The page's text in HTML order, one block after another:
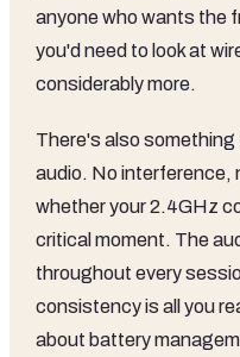
anyone who wants the
you'd need to look at
considerably more.
There's also something
audio. No interference,
whether your 2.4GHz
critical moment. The
throughout every
consistency is all you
about battery